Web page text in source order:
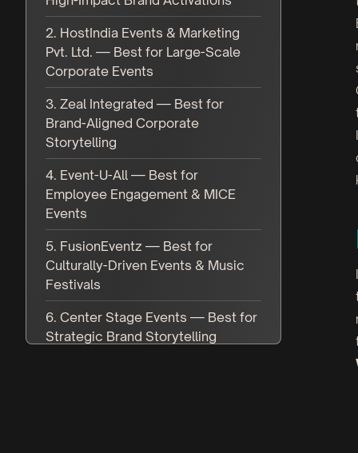
2. HostIndia Events & Marketing
Pvt. Ltd. — Best for Large-Scale
Corporate Events
3. Zeal Integrated — Best for
Brand-Aligned Corporate
Storytelling
4. Event-U-All — Best for
Employee Engagement & MICE
Events
5. FusionEventz — Best for
Culturally-Driven Events & Music
Festivals
6. Center Stage Events — Best for
Strategic Brand Storytelling